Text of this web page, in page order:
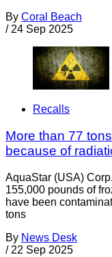
By Coral Beach
/ 24 Sep 2025
Recalls
More than 77
because of
AquaStar (USA)
155,000 pounds of
have been
tons
By News Desk
/ 22 Sep 2025